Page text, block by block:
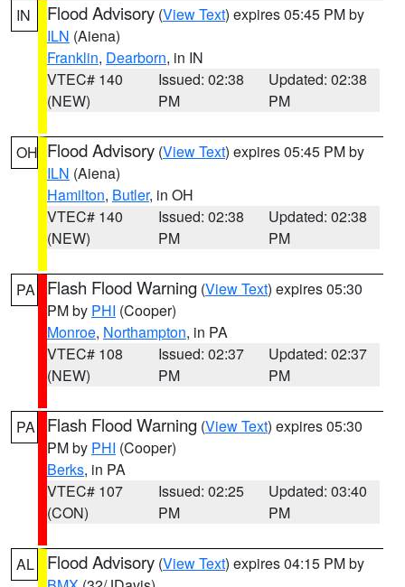
IN Flood Advisory (View Text) expires 05:45 PM by
ILN (Aiena)
Franklin, Dearborn, in IN
VTEC# 140
(NEW)
Issued: 02:38
PM
Updated: 02:38
PM
OH Flood Advisory (View Text) expires 05:45 PM by
ILN (Aiena)
Hamilton, Butler, in OH
VTEC# 140
(NEW)
Issued: 02:38
PM
Updated: 02:38
PM
PA Flash Flood Warning (View Text) expires 05:30
PM by PHI (Cooper)
Monroe, Northampton, in PA
VTEC# 108
(NEW)
Issued: 02:37
PM
Updated: 02:37
PM
PA Flash Flood Warning (View Text) expires 05:30
PM by PHI (Cooper)
Berks, in PA
VTEC# 107
(CON)
Issued: 02:25
PM
Updated: 03:40
PM
AL Flood Advisory (View Text) expires 04:15 PM by